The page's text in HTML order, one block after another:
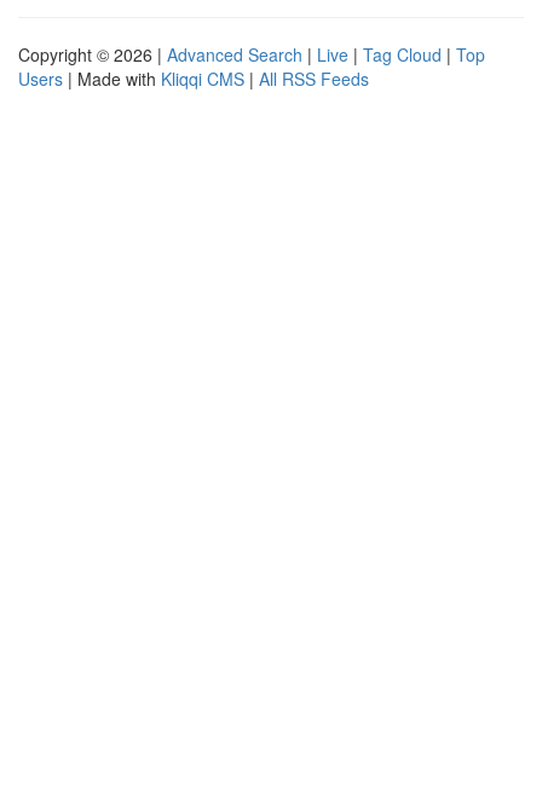
Copyright © 2026 | Advanced Search | Live | Tag Cloud | Top
Users | Made with Kliqqi CMS | All RSS Feeds